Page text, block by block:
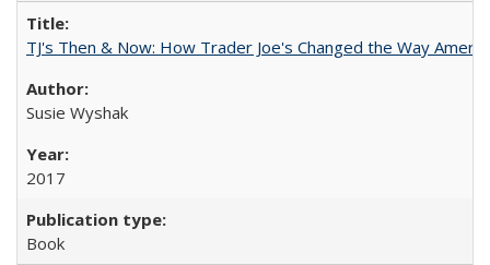
TJ's Then & Now: How Trader Joe's Changed the Way
Susie Wyshak
2017
Book